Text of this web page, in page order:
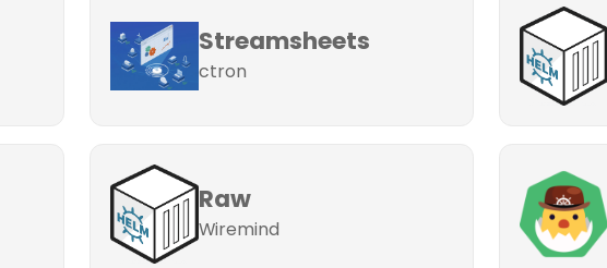
Streamsheets
ctron
Raw
Wiremind